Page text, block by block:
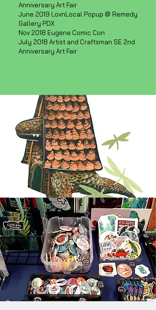
Anniversary Art Fair
June 2019 LovnLocal Popup @ Remedy
Gallery PDX
Nov 2018 Eugene Comic Con
July 2018 Artist and Craftsman SE 2nd
Anniversary Art Fair